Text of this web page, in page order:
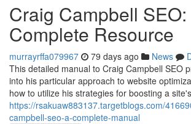
Craig Campbell
Complete Resource
murrayrffa079967 79 days ago News
This detailed manual to Craig Campbell SEO
into his particular approach to website
how to utilize his strategies for boosting a
https://rsakuaw883137.targetblogs.com/
campbell-seo-a-complete-manual